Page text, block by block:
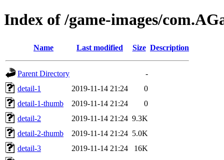
Index of /game-images/
Name Last modified Size Description
Parent Directory
-
detail-1
2019-11-14 21:24
0
detail-1-thumb
2019-11-14 21:24
0
detail-2
2019-11-14 21:24 9.3K
detail-2-thumb
2019-11-14 21:24 5.0K
detail-3
2019-11-14 21:24
16K